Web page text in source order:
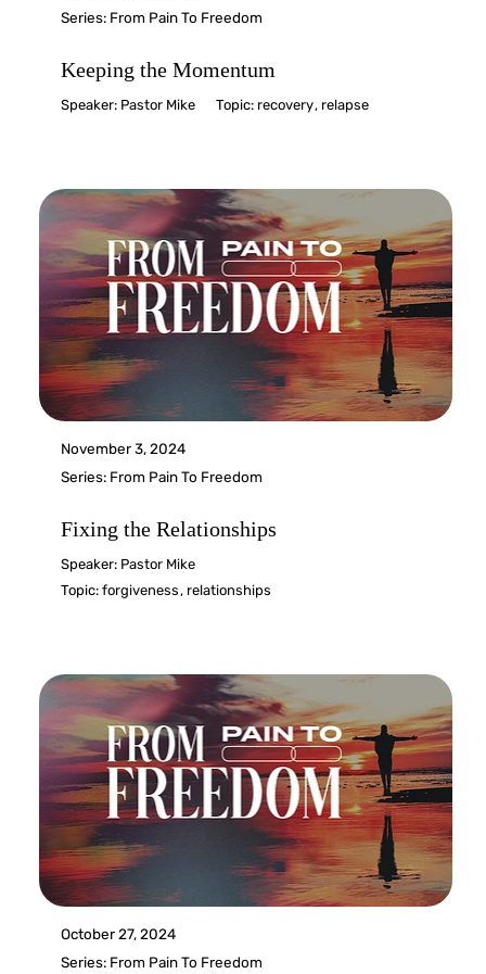
Series: From Pain To Freedom
Keeping the Momentum
Speaker: Pastor Mike Topic: recovery, relapse
November 3, 2024
Series: From Pain To Freedom
Fixing the Relationships
Speaker: Pastor Mike
Topic:forgiveness, relationships
October 27, 2024
Series: From Pain To Freedom